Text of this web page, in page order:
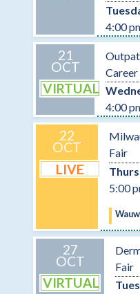
4:00
21
OCT
VIRTUAL
4:00
22
OCT
LIVE
Fair
5:00
27
OCT
VIRTUAL
Fair